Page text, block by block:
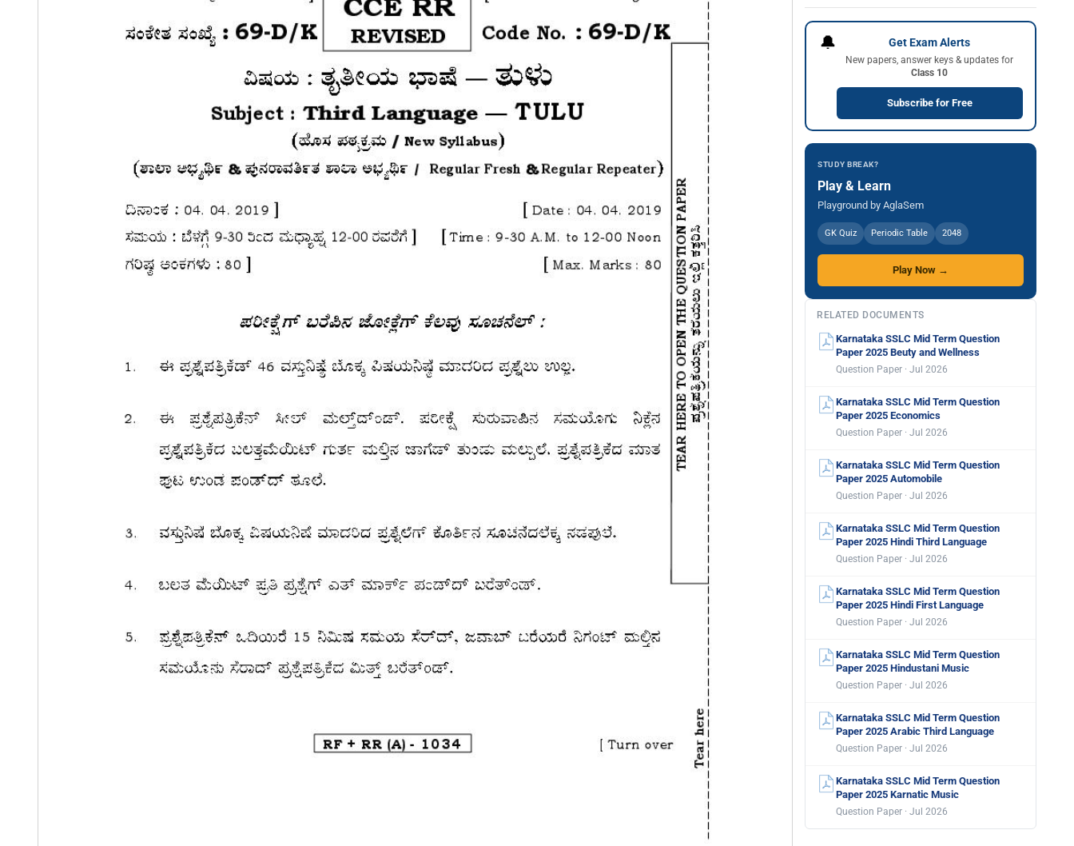
🔔 Get Exam Alerts
New papers, answer keys & updates for
Class 10
Subscribe for Free
STUDY BREAK?
Play & Learn
Playground by AglaSem
GK Quiz Periodic Table 2048
Play Now →
RELATED DOCUMENTS
Karnataka SSLC Mid Term Question
Paper 2025 Beuty and Wellness
Question Paper · Jul 2026
Karnataka SSLC Mid Term Question
Paper 2025 Economics
Question Paper · Jul 2026
Karnataka SSLC Mid Term Question
Paper 2025 Automobile
Question Paper · Jul 2026
Karnataka SSLC Mid Term Question
Paper 2025 Hindi Third Language
Question Paper · Jul 2026
Karnataka SSLC Mid Term Question
Paper 2025 Hindi First Language
Question Paper · Jul 2026
Karnataka SSLC Mid Term Question
Paper 2025 Hindustani Music
Question Paper · Jul 2026
Karnataka SSLC Mid Term Question
Paper 2025 Arabic Third Language
Question Paper · Jul 2026
Karnataka SSLC Mid Term Question
Paper 2025 Karnatic Music
Question Paper · Jul 2026